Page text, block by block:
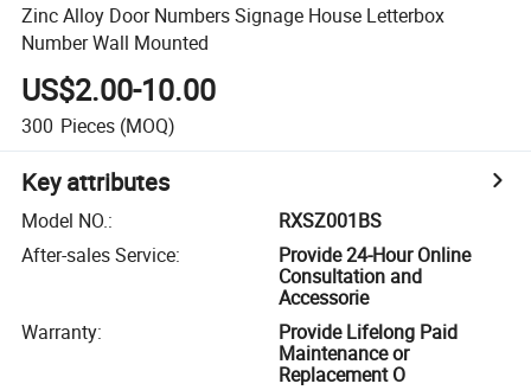
Zinc Alloy Door Numbers Signage House Letterbox
Number Wall Mounted
US$2.00-10.00
300 Pieces (MOQ)
Key attributes
Model NO.:
RXSZ001BS
After-sales Service:
Provide 24-Hour Online
Consultation and
Accessorie
Warranty:
Provide Lifelong Paid
Maintenance or
Replacement O